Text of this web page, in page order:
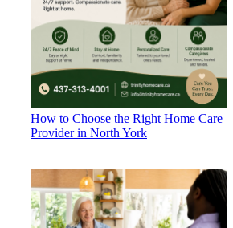
How to Choose the Right Home Care
Provider in North York